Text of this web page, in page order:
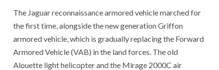
The Jaguar reconnaissance armored vehicle marched for
the first time, alongside the new generation Griffon
armored vehicle, which is gradually replacing the Forward
Armored Vehicle (VAB) in the land forces. The old
Alouette light helicopter and the Mirage 2000C air